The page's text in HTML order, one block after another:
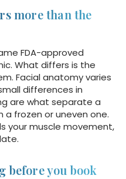
more than the
FDA-approved
What differs is the
Facial anatomy varies
differences in
are what separate a
frozen or uneven one.
your muscle movement,
before you book